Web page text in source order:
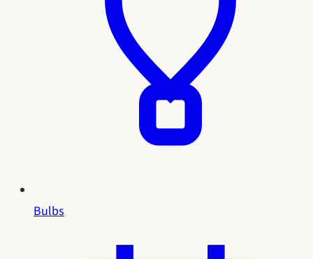
Bulbs